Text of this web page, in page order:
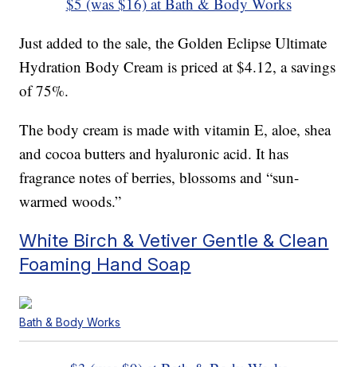
Just added to the sale, the Golden Eclipse Ultimate
Hydration Body Cream is priced at $4.12, a savings
of 75%.
The body cream is made with vitamin E, aloe, shea
and cocoa butters and hyaluronic acid. It has
fragrance notes of berries, blossoms and “sun-
warmed woods.”
White Birch & Vetiver Gentle & Clean
Foaming Hand Soap
Bath & Body Works